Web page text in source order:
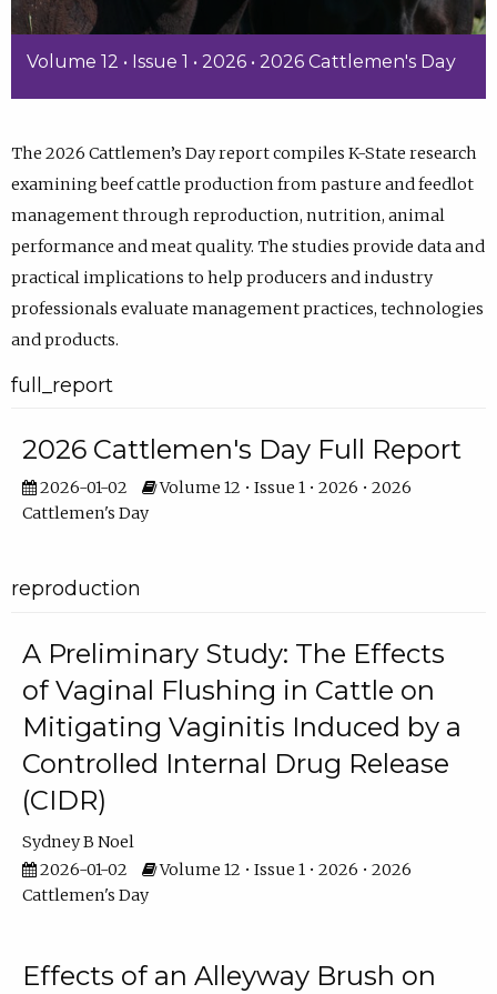
Volume 12 • Issue 1 • 2026 • 2026 Cattlemen's Day
The 2026 Cattlemen’s Day report compiles K-State research
examining beef cattle production from pasture and feedlot
management through reproduction, nutrition, animal
performance and meat quality. The studies provide data and
practical implications to help producers and industry
professionals evaluate management practices, technologies
and products.
full_report
2026 Cattlemen's Day Full Report
2026-01-02
Volume 12 • Issue 1 • 2026 • 2026
Cattlemen's Day
reproduction
A Preliminary Study: The Effects
of Vaginal Flushing in Cattle on
Mitigating Vaginitis Induced by a
Controlled Internal Drug Release
(CIDR)
Sydney B Noel
2026-01-02
Volume 12 • Issue 1 • 2026 • 2026
Cattlemen's Day
Effects of an Alleyway Brush on